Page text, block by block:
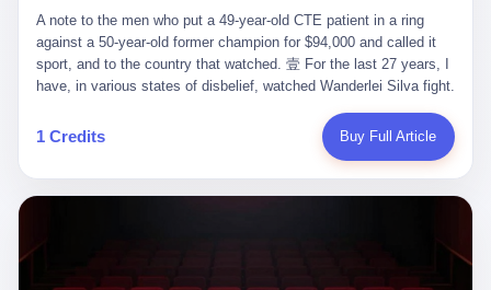
the seventeen-year-old, the way he must have sat at his desk, or
his bed, or wherever it is that seventeen-year-olds sit when they
have decided, finally, to ask for help. I think about the question he
typed, and the question I do not know the content of, and the
question I do know the answer to, which is that the question did
not, in the end, receive a kind answer. Amaurie Lacey was not,
the lawsuit says, a person who had been diagnosed with a mental
health condition. Amaurie Lacey was not, the lawsuit says, a
was, the lawsuit says, a seventeen-year-old who, in the way
A note to the men who put a 49-year-old CTE patient in a ring
against a 50-year-old former champion for $94,000 and called it
sport, and to the country that watched. 壹 For the last 27 years, I
have, in various states of disbelief, watched Wanderlei Silva fight.
Fighting Championships in Japan, beat, in succession, Quinton
Jackson, Kazushi Sakuraba, Ricardo Arona, Mark Hunt, and a
remember. I have watched him win, in 2003, the PRIDE
1 Credits Buy Full Article